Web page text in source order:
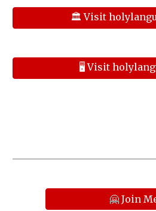
🏛️ Visit
🖥️ Visit
🤗 Join